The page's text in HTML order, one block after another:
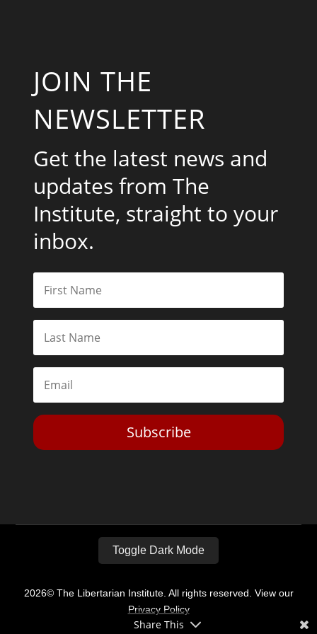
JOIN THE
NEWSLETTER
Get the latest news and
updates from The
Institute, straight to your
inbox.
Subscribe
Toggle Dark Mode
2026© The Libertarian Institute. All rights reserved. View our
Privacy Policy
Share This